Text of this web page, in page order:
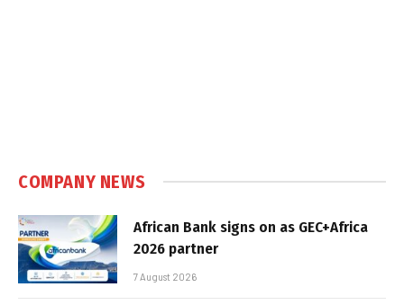
COMPANY NEWS
African Bank signs on as GEC+Africa
2026 partner
7 August 2026